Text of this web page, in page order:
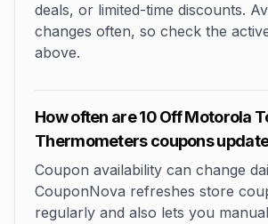
deals, or limited-time discounts.
changes often, so check the
above.
How often are 10 Off Motorola
Thermometers coupons
Coupon availability can change
CouponNova refreshes store
regularly and also lets you